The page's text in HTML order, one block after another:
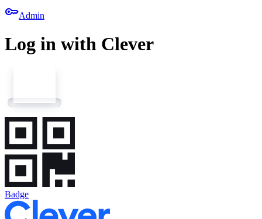
keyAdmin
Log in with Clever
Badge